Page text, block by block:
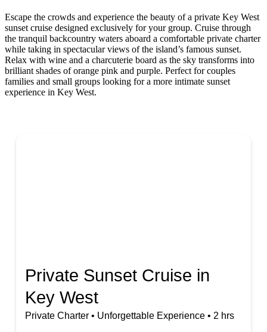
Escape the crowds and experience the beauty of a private Key West
sunset cruise designed exclusively for your group. Cruise through
the tranquil backcountry waters aboard a comfortable private charter
while taking in spectacular views of the island’s famous sunset.
Relax with wine and a charcuterie board as the sky transforms into
brilliant shades of orange pink and purple. Perfect for couples
families and small groups looking for a more intimate sunset
experience in Key West.
Private Sunset Cruise in
Key West
Private Charter • Unforgettable Experience • 2 hrs